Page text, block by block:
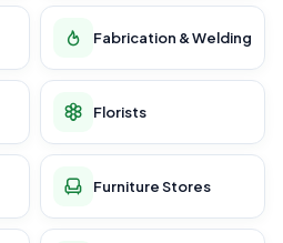
Fabrication & Welding
Florists
Furniture Stores